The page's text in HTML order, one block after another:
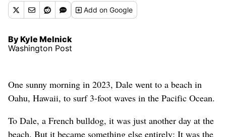
Addon Google
By Kyle Melnick
Washington Post
One sunny morning in 2023, Dale went to a beach in
Oahu, Hawaii, to surf 3-foot waves in the Pacific Ocean.
To Dale, a French bulldog, it was just another day at the
beach. But it became something else entirely: It was the